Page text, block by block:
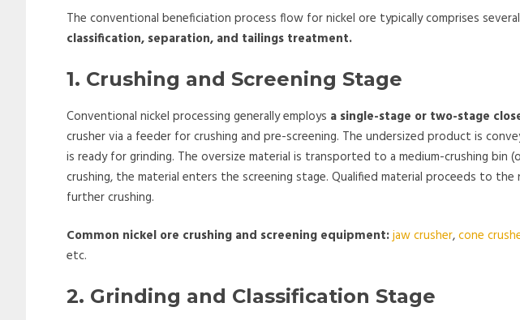
The conventional beneficiation process flow for nickel ore typically comprises
classification, separation, and tailings treatment.
1. Crushing and Screening Stage
Conventional nickel processing generally employs a single-stage or two-stage
crusher via a feeder for crushing and pre-screening. The undersized product is
is ready for grinding. The oversize material is transported to a medium-crushing
crushing, the material enters the screening stage. Qualified material proceeds to
further crushing.
Common nickel ore crushing and screening equipment:jaw crusher,cone
etc.
2. Grinding and Classification Stage